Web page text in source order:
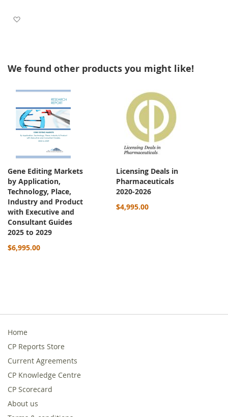
We found other products you might like!
Gene Editing Markets
by Application,
Technology, Place,
Industry and Product
with Executive and
Consultant Guides
2025 to 2029
$6,995.00
Licensing Deals in
Pharmaceuticals
2020-2026
$4,995.00
Home
CP Reports Store
Current Agreements
CP Knowledge Centre
CP Scorecard
About us